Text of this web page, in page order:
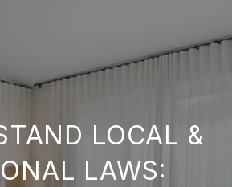
LOCAL &
LAWS: